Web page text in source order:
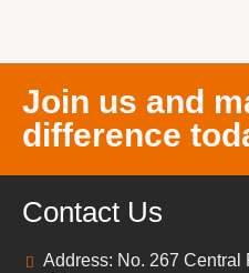
Join us and
difference
Contact Us
Address: No. 267